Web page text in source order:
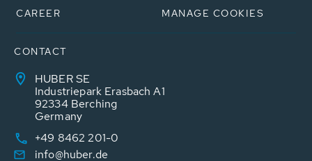
CAREER
MANAGE COOKIES
CONTACT
HUBER SE
Industriepark Erasbach A1
92334 Berching
Germany
+49 8462 201-0
info@huber.de